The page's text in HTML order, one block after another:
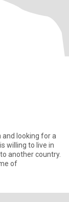
and looking for a
willing to live in
another country.
of